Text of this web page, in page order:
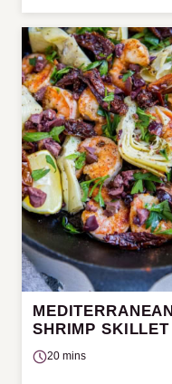
MEDITERRANEAN
SHRIMP SKILLET
20 mins